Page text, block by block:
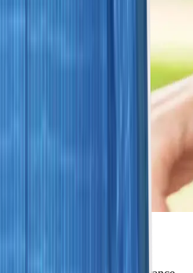
Honor